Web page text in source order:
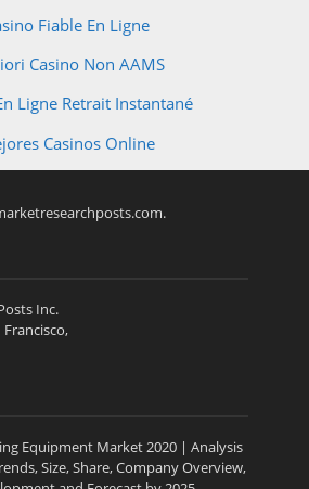
Fiable En Ligne
Casino Non AAMS
Ligne Retrait Instantané
Casinos Online
.
Inc.
Equipment Market 2020 | Analysis
Size, Share, Company Overview,